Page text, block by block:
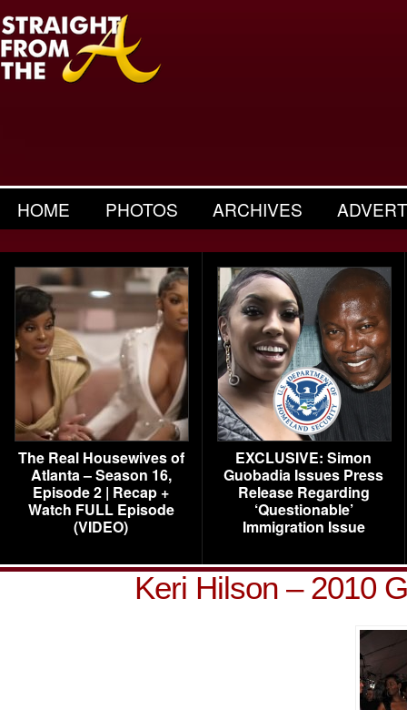
HOME PHOTOS ARCHIVES
The Real Housewives of
Atlanta – Season 16,
Episode 2 | Recap +
Watch FULL Episode
(VIDEO)
EXCLUSIVE: Simon
Guobadia Issues Press
Release Regarding
‘Questionable’
Immigration Issue
Keri Hilson – 2010